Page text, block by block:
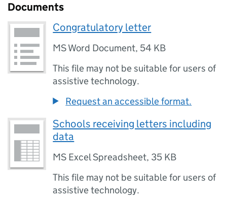
Documents
Congratulatory letter
MS Word Document, 54 KB
This file may not be suitable for users of
assistive technology.
Request an accessible format.
Schools receiving letters including
data
MS Excel Spreadsheet, 35 KB
This file may not be suitable for users of
assistive technology.